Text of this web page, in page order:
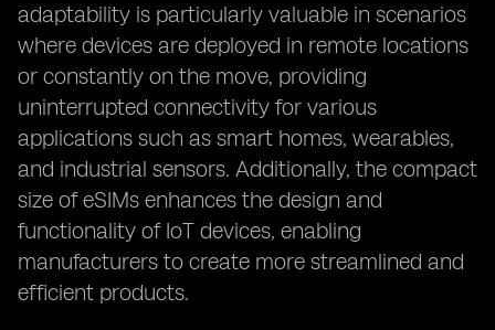
adaptability is particularly valuable in scenarios
where devices are deployed in remote locations
or constantly on the move, providing
uninterrupted connectivity for various
applications such as smart homes, wearables,
and industrial sensors. Additionally, the compact
size of eSIMs enhances the design and
functionality of IoT devices, enabling
manufacturers to create more streamlined and
efficient products.